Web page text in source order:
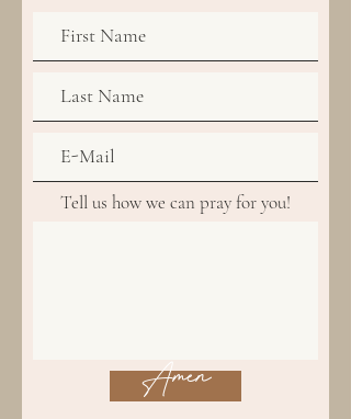
Tell us how we can pray for you!
Amen